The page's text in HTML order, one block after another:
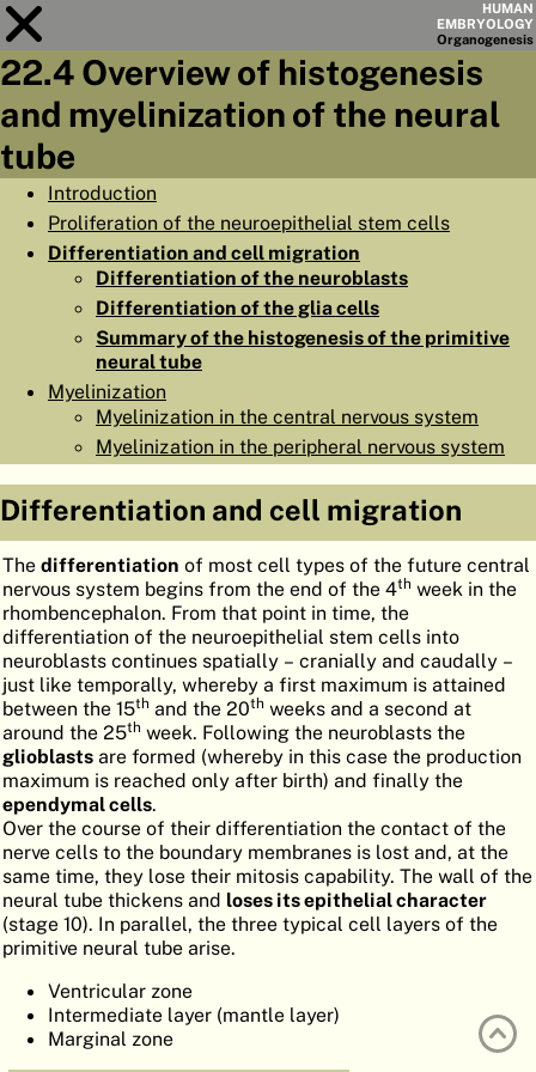
HUMAN
EMBRYOLOGY
Organogenesis
Module22
SUMMARY
◀PAGES
HOME
EMBRYOGENESIS
ORGANOGENESIS
ATLASEMBRYOLOGY
SEARCH
HELP
FR
22.4 Overview of histogenesis
and myelinization of the neural
tube
Introduction
Proliferation of the neuroepithelial stem cells
Differentiation and cell migration
Differentiation of the neuroblasts
Differentiation of the glia cells
Summary of the histogenesis of the primitive
neural tube
Myelinization
Myelinization in the central nervous system
Myelinization in the peripheral nervous system
Differentiation and cell migration
The differentiation of most cell types of the future central
nervous system begins from the end of the 4th week in the
rhombencephalon. From that point in time, the
differentiation of the neuroepithelial stem cells into
neuroblasts continues spatially – cranially and caudally –
just like temporally, whereby a first maximum is attained
between the 15th and the 20th weeks and a second at
around the 25th week. Following the neuroblasts the
glioblasts are formed (whereby in this case the production
maximum is reached only after birth) and finally the
ependymal cells.
Over the course of their differentiation the contact of the
nerve cells to the boundary membranes is lost and, at the
same time, they lose their mitosis capability. The wall of the
neural tube thickens and loses its epithelial character
(stage 10). In parallel, the three typical cell layers of the
primitive neural tube arise.
Ventricular zone
Intermediate layer (mantle layer)
Marginal zone